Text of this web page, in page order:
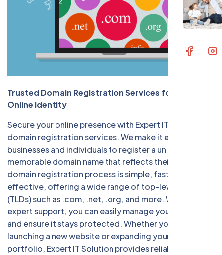
Trusted Domain Registration Services for Your
Online Identity
Secure your online presence with Expert IT Solution's
domain registration services. We make it easy for
businesses and individuals to register a unique,
memorable domain name that reflects their brand. Our
domain registration process is simple, fast, and cost-
effective, offering a wide range of top-level domains
(TLDs) such as .com, .net, .org, and more. With our
expert support, you can easily manage your domain
and ensure it stays protected. Whether you're
launching a new website or expanding your online
portfolio, Expert IT Solution provides reliable domain